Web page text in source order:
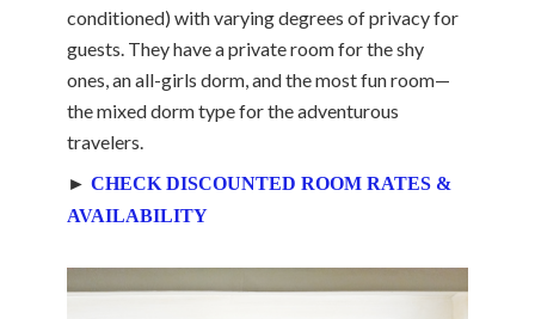
conditioned) with varying degrees of privacy for
guests. They have a private room for the shy
ones, an all-girls dorm, and the most fun room—
the mixed dorm type for the adventurous
travelers.
► CHECK DISCOUNTED ROOM RATES &
AVAILABILITY